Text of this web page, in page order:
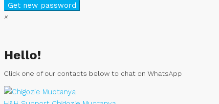
Get new password
×
Hello!
Click one of our contacts below to chat on WhatsApp